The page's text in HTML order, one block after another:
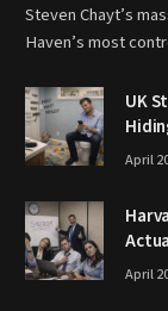
Steven Chayt’s
Haven’s most
UK
April
April